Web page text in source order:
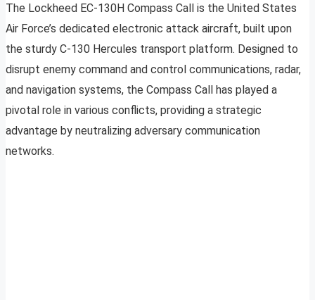
The Lockheed EC-130H Compass Call is the United States
Air Force’s dedicated electronic attack aircraft, built upon
the sturdy C-130 Hercules transport platform. Designed to
disrupt enemy command and control communications, radar,
and navigation systems, the Compass Call has played a
pivotal role in various conflicts, providing a strategic
advantage by neutralizing adversary communication
networks.